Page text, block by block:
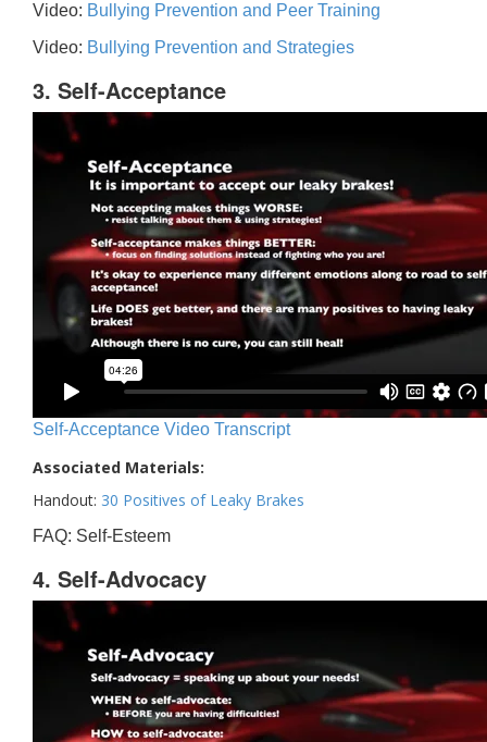
Video: Bullying Prevention and Peer Training
Video: Bullying Prevention and Strategies
3. Self-Acceptance
Self-Acceptance Video Transcript
Associated Materials:
Handout: 30 Positives of Leaky Brakes
FAQ: Self-Esteem
4. Self-Advocacy